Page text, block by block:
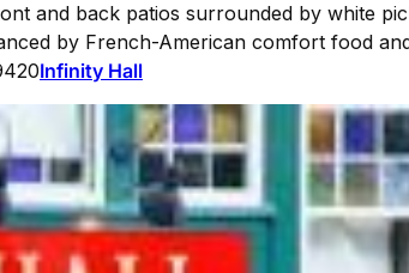
and back patios surrounded by white
by French-American comfort food
Infinity Hall